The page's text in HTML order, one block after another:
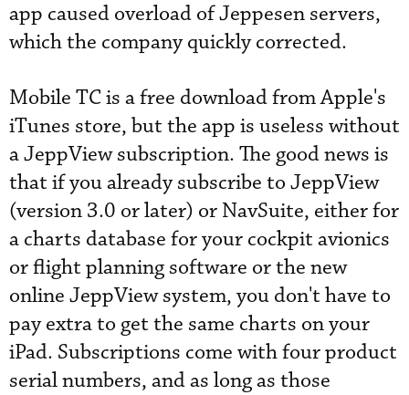
app caused overload of Jeppesen servers,
which the company quickly corrected.
Mobile TC is a free download from Apple's
iTunes store, but the app is useless without
a JeppView subscription. The good news is
that if you already subscribe to JeppView
(version 3.0 or later) or NavSuite, either for
a charts database for your cockpit avionics
or flight planning software or the new
online JeppView system, you don't have to
pay extra to get the same charts on your
iPad. Subscriptions come with four product
serial numbers, and as long as those